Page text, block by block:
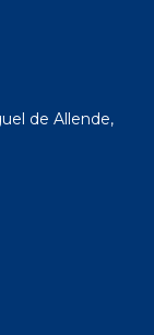
de Allende,